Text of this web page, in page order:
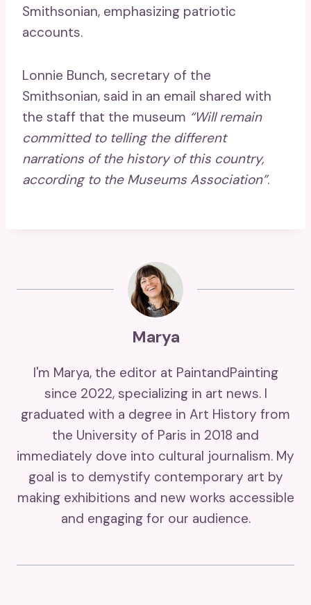
Smithsonian, emphasizing patriotic
accounts.
Lonnie Bunch, secretary of the
Smithsonian, said in an email shared with
the staff that the museum “Will remain
committed to telling the different
narrations of the history of this country,
according to the Museums Association”.
Marya
I'm Marya, the editor at PaintandPainting
since 2022, specializing in art news. I
graduated with a degree in Art History from
the University of Paris in 2018 and
immediately dove into cultural journalism. My
goal is to demystify contemporary art by
making exhibitions and new works accessible
and engaging for our audience.